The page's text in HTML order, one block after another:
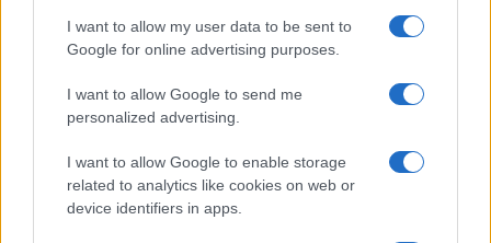
I want to allow my user data to be sent to
Google for online advertising purposes.
I want to allow Google to send me
personalized advertising.
I want to allow Google to enable storage
related to analytics like cookies on web or
device identifiers in apps.